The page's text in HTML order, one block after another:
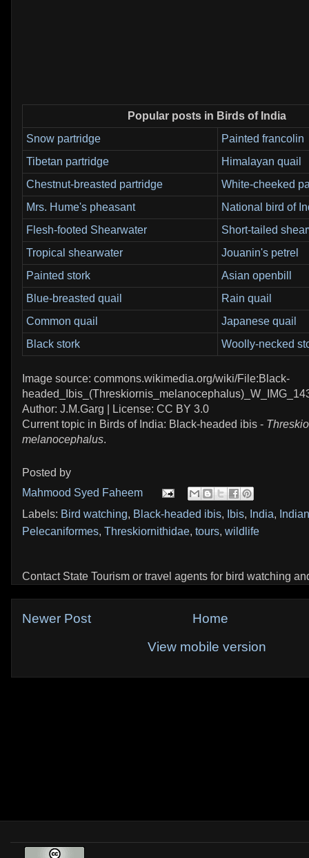
Popular posts in Birds of India
Snow partridge
Painted francolin
Tibetan partridge
Himalayan quail
Chestnut-breasted partridge
White-cheeked
Mrs. Hume's pheasant
National bird of
Flesh-footed Shearwater
Short-tailed
Tropical shearwater
Jouanin's petrel
Painted stork
Asian openbill
Blue-breasted quail
Rain quail
Common quail
Japanese quail
Black stork
Woolly-necked
Image source: commons.wikimedia.org/wiki/File:Black-
Author: J.M.Garg | License: CC BY 3.0
Current topic in Birds of India: Black-headed ibis -
melanocephalus.
Posted by
Mahmood Syed Faheem
Labels: Bird watching, Black-headed ibis, Ibis, India,
Pelecaniformes, Threskiornithidae, tours, wildlife
Contact State Tourism or travel agents for bird watching
Newer Post
Home
View mobile version